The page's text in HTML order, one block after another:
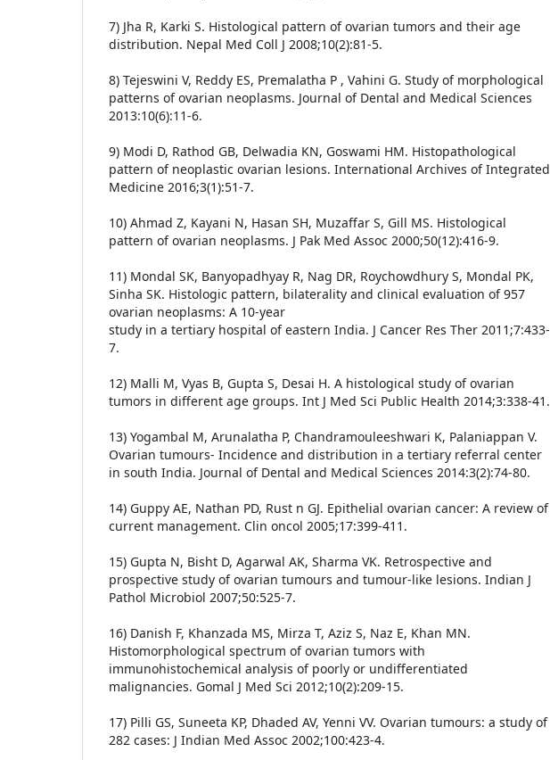
7) Jha R, Karki S. Histological pattern of ovarian tumors and their age
distribution. Nepal Med Coll J 2008;10(2):81-5.
8) Tejeswini V, Reddy ES, Premalatha P , Vahini G. Study of morphological
patterns of ovarian neoplasms. Journal of Dental and Medical Sciences
2013:10(6):11-6.
9) Modi D, Rathod GB, Delwadia KN, Goswami HM. Histopathological
pattern of neoplastic ovarian lesions. International Archives of Integrated
Medicine 2016;3(1):51-7.
10) Ahmad Z, Kayani N, Hasan SH, Muzaffar S, Gill MS. Histological
pattern of ovarian neoplasms. J Pak Med Assoc 2000;50(12):416-9.
11) Mondal SK, Banyopadhyay R, Nag DR, Roychowdhury S, Mondal PK,
Sinha SK. Histologic pattern, bilaterality and clinical evaluation of 957
ovarian neoplasms: A 10-year
study in a tertiary hospital of eastern India. J Cancer Res Ther 2011;7:433-
7.
12) Malli M, Vyas B, Gupta S, Desai H. A histological study of ovarian
tumors in different age groups. Int J Med Sci Public Health 2014;3:338-41.
13) Yogambal M, Arunalatha P, Chandramouleeshwari K, Palaniappan V.
Ovarian tumours- Incidence and distribution in a tertiary referral center
in south India. Journal of Dental and Medical Sciences 2014:3(2):74-80.
14) Guppy AE, Nathan PD, Rust n GJ. Epithelial ovarian cancer: A review of
current management. Clin oncol 2005;17:399-411.
15) Gupta N, Bisht D, Agarwal AK, Sharma VK. Retrospective and
prospective study of ovarian tumours and tumour-like lesions. Indian J
Pathol Microbiol 2007;50:525-7.
16) Danish F, Khanzada MS, Mirza T, Aziz S, Naz E, Khan MN.
Histomorphological spectrum of ovarian tumors with
immunohistochemical analysis of poorly or undifferentiated
malignancies. Gomal J Med Sci 2012;10(2):209-15.
17) Pilli GS, Suneeta KP, Dhaded AV, Yenni VV. Ovarian tumours: a study of
282 cases: J Indian Med Assoc 2002;100:423-4.